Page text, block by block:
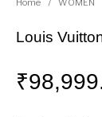
Home / WOMEN
Louis
₹